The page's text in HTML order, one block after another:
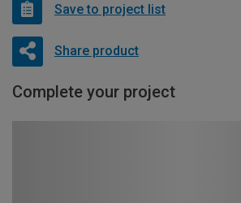
Save to project list
Share product
Complete your project